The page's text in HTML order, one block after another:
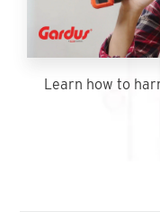
Learn how to